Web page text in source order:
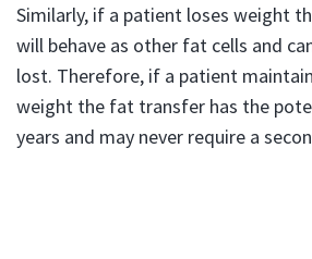
Similarly, if a patient loses weight
will behave as other fat cells and
lost. Therefore, if a patient
weight the fat transfer has the
years and may never require a